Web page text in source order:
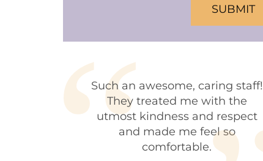
Such an awesome, caring staff!
They treated me with the
utmost kindness and respect
and made me feel so
comfortable.